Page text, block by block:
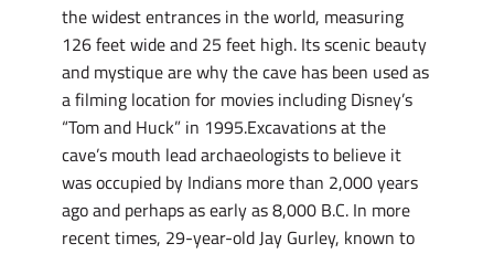
the widest entrances in the world, measuring
126 feet wide and 25 feet high. Its scenic beauty
and mystique are why the cave has been used as
a filming location for movies including Disney’s
“Tom and Huck” in 1995.Excavations at the
cave’s mouth lead archaeologists to believe it
was occupied by Indians more than 2,000 years
ago and perhaps as early as 8,000 B.C. In more
recent times, 29-year-old Jay Gurley, known to